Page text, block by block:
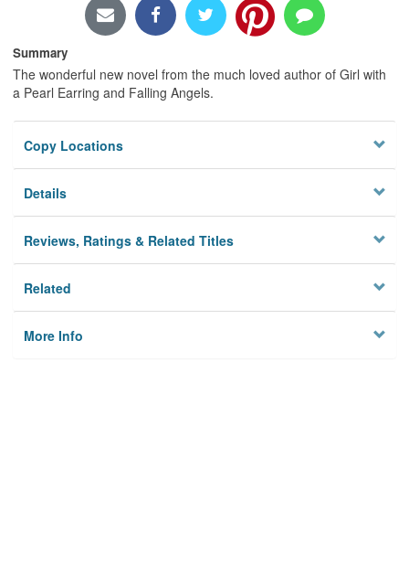
Summary
The wonderful new novel from the much loved author of Girl with
a Pearl Earring and Falling Angels.
Copy Locations
Details
Reviews, Ratings & Related Titles
Related
More Info